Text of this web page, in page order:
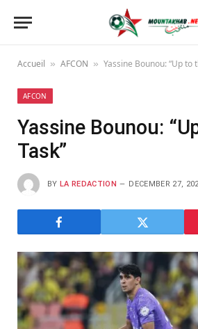
Accueil » AFCON » Yassine Bounou: “Up to
AFCON
Yassine Bounou:
Task”
BY LA REDACTION DECEMBER 27,